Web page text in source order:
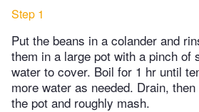
Step 1
Put the beans in a colander and
them in a large pot with a pinch of
water to cover. Boil for 1 hr until
more water as needed. Drain,
the pot and roughly mash.